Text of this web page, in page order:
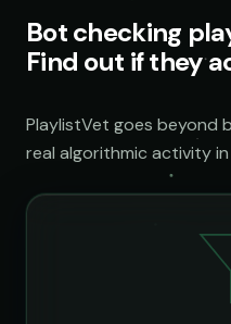
Bot checking
Find out if they
PlaylistVet goes beyond
real algorithmic activity in